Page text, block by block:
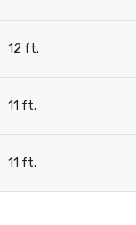
12 ft.
11 ft.
11 ft.